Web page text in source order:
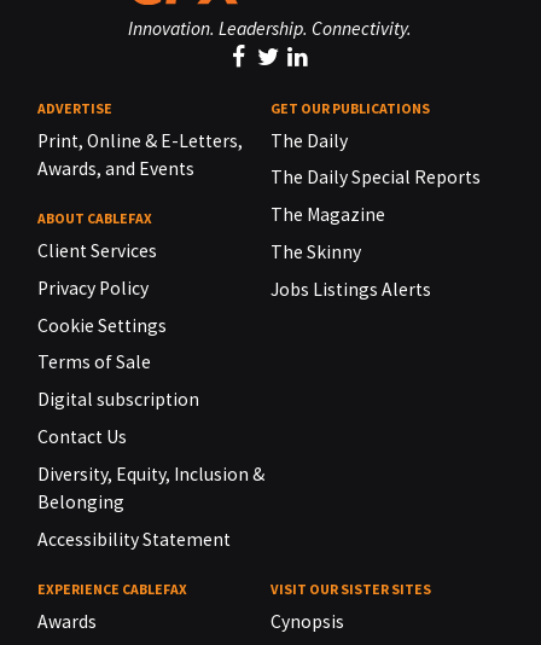
Innovation. Leadership. Connectivity.
ADVERTISE
Print, Online & E-Letters,
Awards, and Events
ABOUT CABLEFAX
Client Services
Privacy Policy
Cookie Settings
Terms of Sale
Digital subscription
Contact Us
Diversity, Equity, Inclusion &
Belonging
Accessibility Statement
GET OUR PUBLICATIONS
The Daily
The Daily Special Reports
The Magazine
The Skinny
Jobs Listings Alerts
EXPERIENCE CABLEFAX
Awards
VISIT OUR SISTER SITES
Cynopsis